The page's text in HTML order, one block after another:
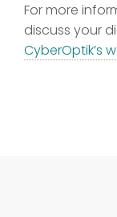
For more
discuss your
CyberOptik’s